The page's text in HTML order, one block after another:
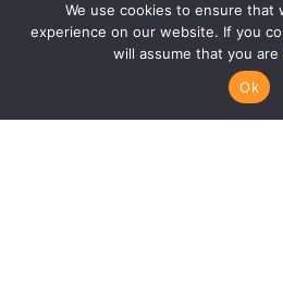
We use cookies to ensure that
experience on our website. If you
will assume that you
Ok